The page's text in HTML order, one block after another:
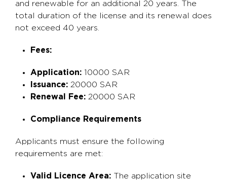
and renewable for an additional 20 years. The
total duration of the license and its renewal does
not exceed 40 years.
Fees:
Application: 10000 SAR
Issuance: 20000 SAR
Renewal Fee: 20000 SAR
Compliance Requirements
Applicants must ensure the following
requirements are met:
Valid Licence Area: The application site